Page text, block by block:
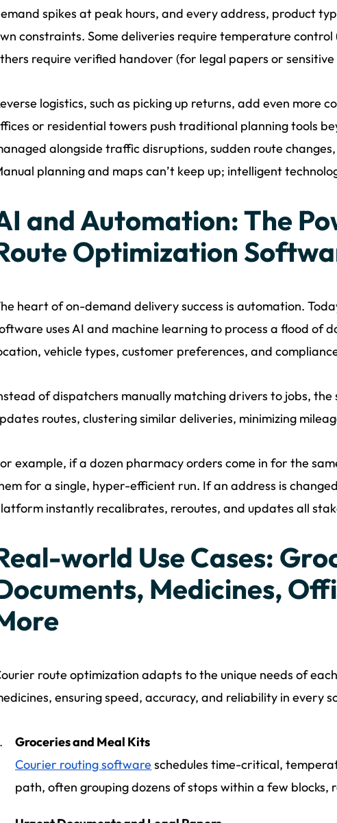
spikes at peak hours, and every address, product
constraints. Some deliveries require temperature
require verified handover (for legal papers or sensitive
logistics, such as picking up returns, add even more
or residential towers push traditional planning tools
alongside traffic disruptions, sudden route
planning and maps can’t keep up; intelligent
and Automation: The
Optimization
heart of on-demand delivery success is automation.
uses AI and machine learning to process a flood of
vehicle types, customer preferences, and
of dispatchers manually matching drivers to jobs,
routes, clustering similar deliveries, minimizing
example, if a dozen pharmacy orders come in for the
for a single, hyper-efficient run. If an address is
instantly recalibrates, reroutes, and updates all
world Use Cases:
Medicines,
route optimization adapts to the unique needs of
ensuring speed, accuracy, and reliability in every
Groceries and Meal Kits
Courier routing software schedules time-critical,
path, often grouping dozens of stops within a few blocks,